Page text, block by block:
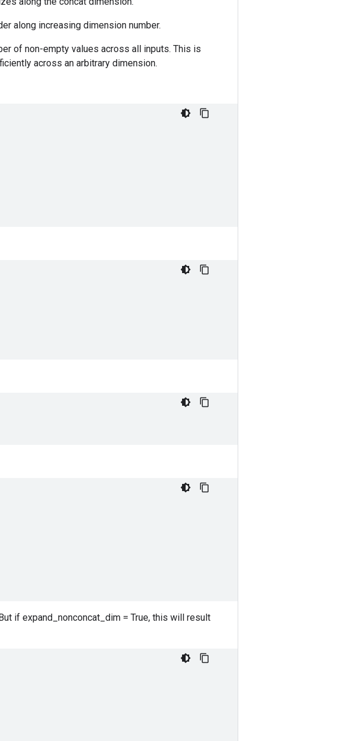
along increasing dimension number.
of non-empty values across all inputs. This is
across an arbitrary dimension.
if expand_nonconcat_dim = True, this will result